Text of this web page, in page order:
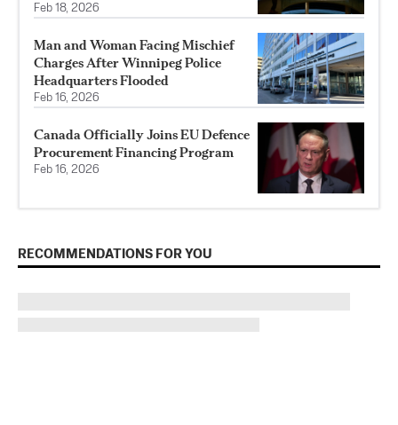
Feb 18, 2026
Man and Woman Facing Mischief
Charges After Winnipeg Police
Headquarters Flooded
Feb 16, 2026
Canada Officially Joins EU Defence
Procurement Financing Program
Feb 16, 2026
RECOMMENDATIONS FOR YOU